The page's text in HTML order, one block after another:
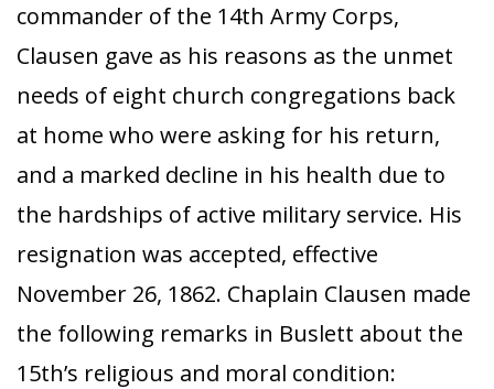
commander of the 14th Army Corps,
Clausen gave as his reasons as the unmet
needs of eight church congregations back
at home who were asking for his return,
and a marked decline in his health due to
the hardships of active military service. His
resignation was accepted, effective
November 26, 1862. Chaplain Clausen made
the following remarks in Buslett about the
15th’s religious and moral condition: